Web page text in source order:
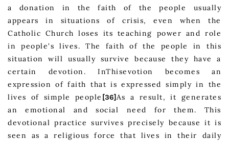
a donation in the faith of the people usually
appears in situations of crisis, even when the
Catholic Church loses its teaching power and role
in people's lives. The faith of the people in this
situation will usually survive because they have a
certain devotion. InThisevotion becomes an
expression of faith that is expressed simply in the
lives of simple people [36]As a result, it generates
an emotional and social need for them. This
devotional practice survives precisely because it is
seen as a religious force that lives in their daily